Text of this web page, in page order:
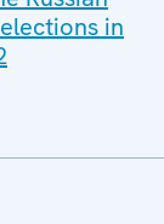
in